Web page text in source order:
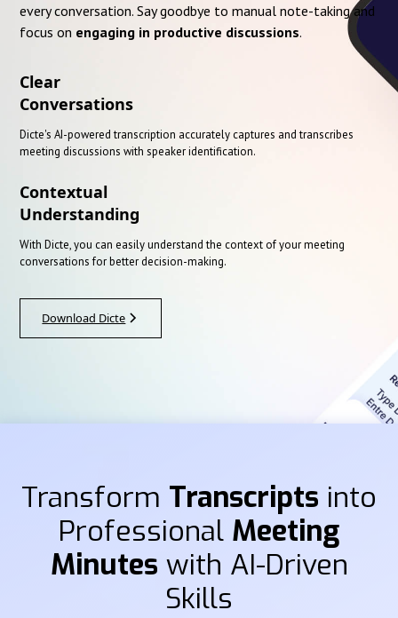
every conversation. Say goodbye to manual note-taking and
focus on engaging in productive discussions.
Clear
Conversations
Dicte's AI-powered transcription accurately captures and transcribes
meeting discussions with speaker identification.
Contextual
Understanding
With Dicte, you can easily understand the context of your meeting
conversations for better decision-making.
Download Dicte
Transform Transcripts into
Professional Meeting
Minutes with AI-Driven
Skills